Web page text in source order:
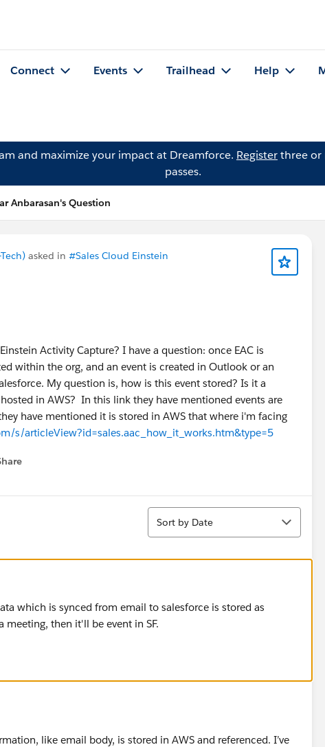
Connect Events Trailhead Help
and maximize your impact at Dreamforce. Registerthree or
passes.
Anbarasan's Question
asked in #Sales Cloud Einstein
Activity Capture? I have a question: once EAC is
within the org, and an event is created in Outlook or an
My question is, how is this event stored? Is it a
in AWS? In this link they have mentioned events are
have mentioned it is stored in AWS that where i'm facing
s/articleView?id=sales.aac_how_it_works.htm&type=5
Sort
Sort by Date
which is synced from email to salesforce is stored as
then it'll be event in SF.
like email body, is stored in AWS and referenced. I’ve